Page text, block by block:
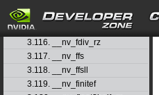
search
3.114. __nv_fdiv_rn
3.115. __nv_fdiv_ru
3.116. __nv_fdiv_rz
3.117. __nv_ffs
3.118. __nv_ffsll
3.119. __nv_finitef